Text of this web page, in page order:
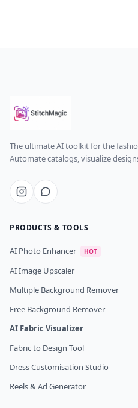
The ultimate AI toolkit for the
Automate catalogs, visualize
PRODUCTS & TOOLS
AI Photo Enhancer HOT
AI Image Upscaler
Multiple Background Remover
Free Background Remover
AI Fabric Visualizer
Fabric to Design Tool
Dress Customisation Studio
Reels & Ad Generator